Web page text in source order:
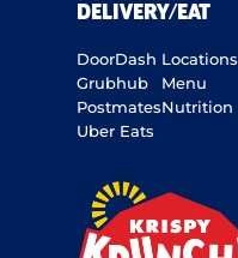
DELIVERY/EAT
DoorDash
Grubhub
Postmates
Uber Eats
Locations
Menu
Nutrition